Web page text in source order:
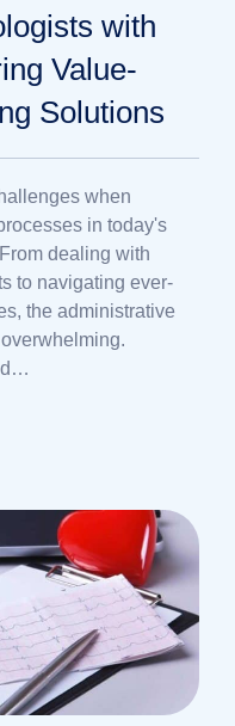
with
Value-
Solutions
when
in today's
dealing with
to navigating ever-
the administrative